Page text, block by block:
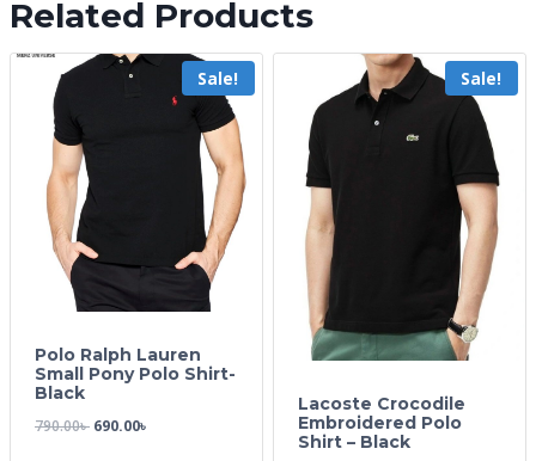
Related Products
Sale!
Polo Ralph Lauren
Small Pony Polo Shirt-
Black
790.00৳ 690.00৳
Sale!
Lacoste Crocodile
Embroidered Polo
Shirt – Black